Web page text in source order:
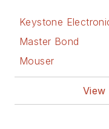
Keystone
Master Bond
Mouser
View